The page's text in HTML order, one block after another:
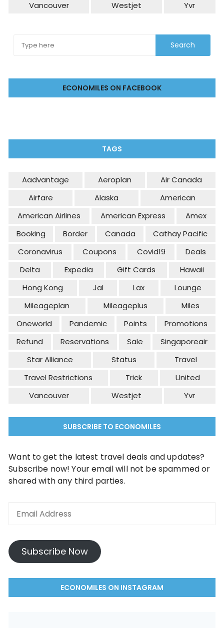
Vancouver Westjet Yvr
ECONOMILES ON FACEBOOK
TAGS
Aadvantage Aeroplan
Air Canada
Airfare
Alaska
American
American Airlines
American Express
Amex
Booking
Border Canada
Cathay Pacific
Coronavirus
Coupons Covid19
Deals
Delta
Expedia Gift Cards
Hawaii
Hong Kong
Jal Lax
Lounge
Mileageplan
Mileageplus
Miles
Oneworld
Pandemic Points
Promotions
Refund
Reservations Sale
Singaporeair
Star Alliance
Status
Travel
Travel Restrictions
Trick
United
Vancouver
Westjet Yvr
SUBSCRIBE TO ECONOMILES
Want to get the latest travel deals and updates?
Subscribe now! Your email will not be spammed or
shared with any third parties.
Subscribe Now
ECONOMILES ON INSTAGRAM